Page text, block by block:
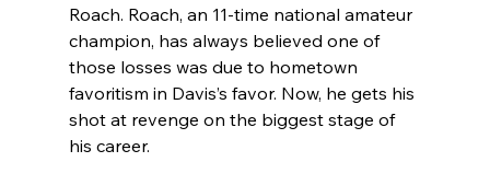
Roach. Roach, an 11-time national amateur
champion, has always believed one of
those losses was due to hometown
favoritism in Davis’s favor. Now, he gets his
shot at revenge on the biggest stage of
his career.